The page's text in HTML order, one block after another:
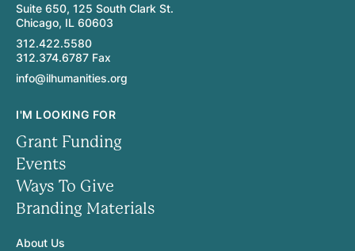
Suite 650, 125 South Clark St.
Chicago, IL 60603
312.422.5580
312.374.6787 Fax
info@ilhumanities.org
I'M LOOKING FOR
Grant Funding
Events
Ways To Give
Branding Materials
About Us